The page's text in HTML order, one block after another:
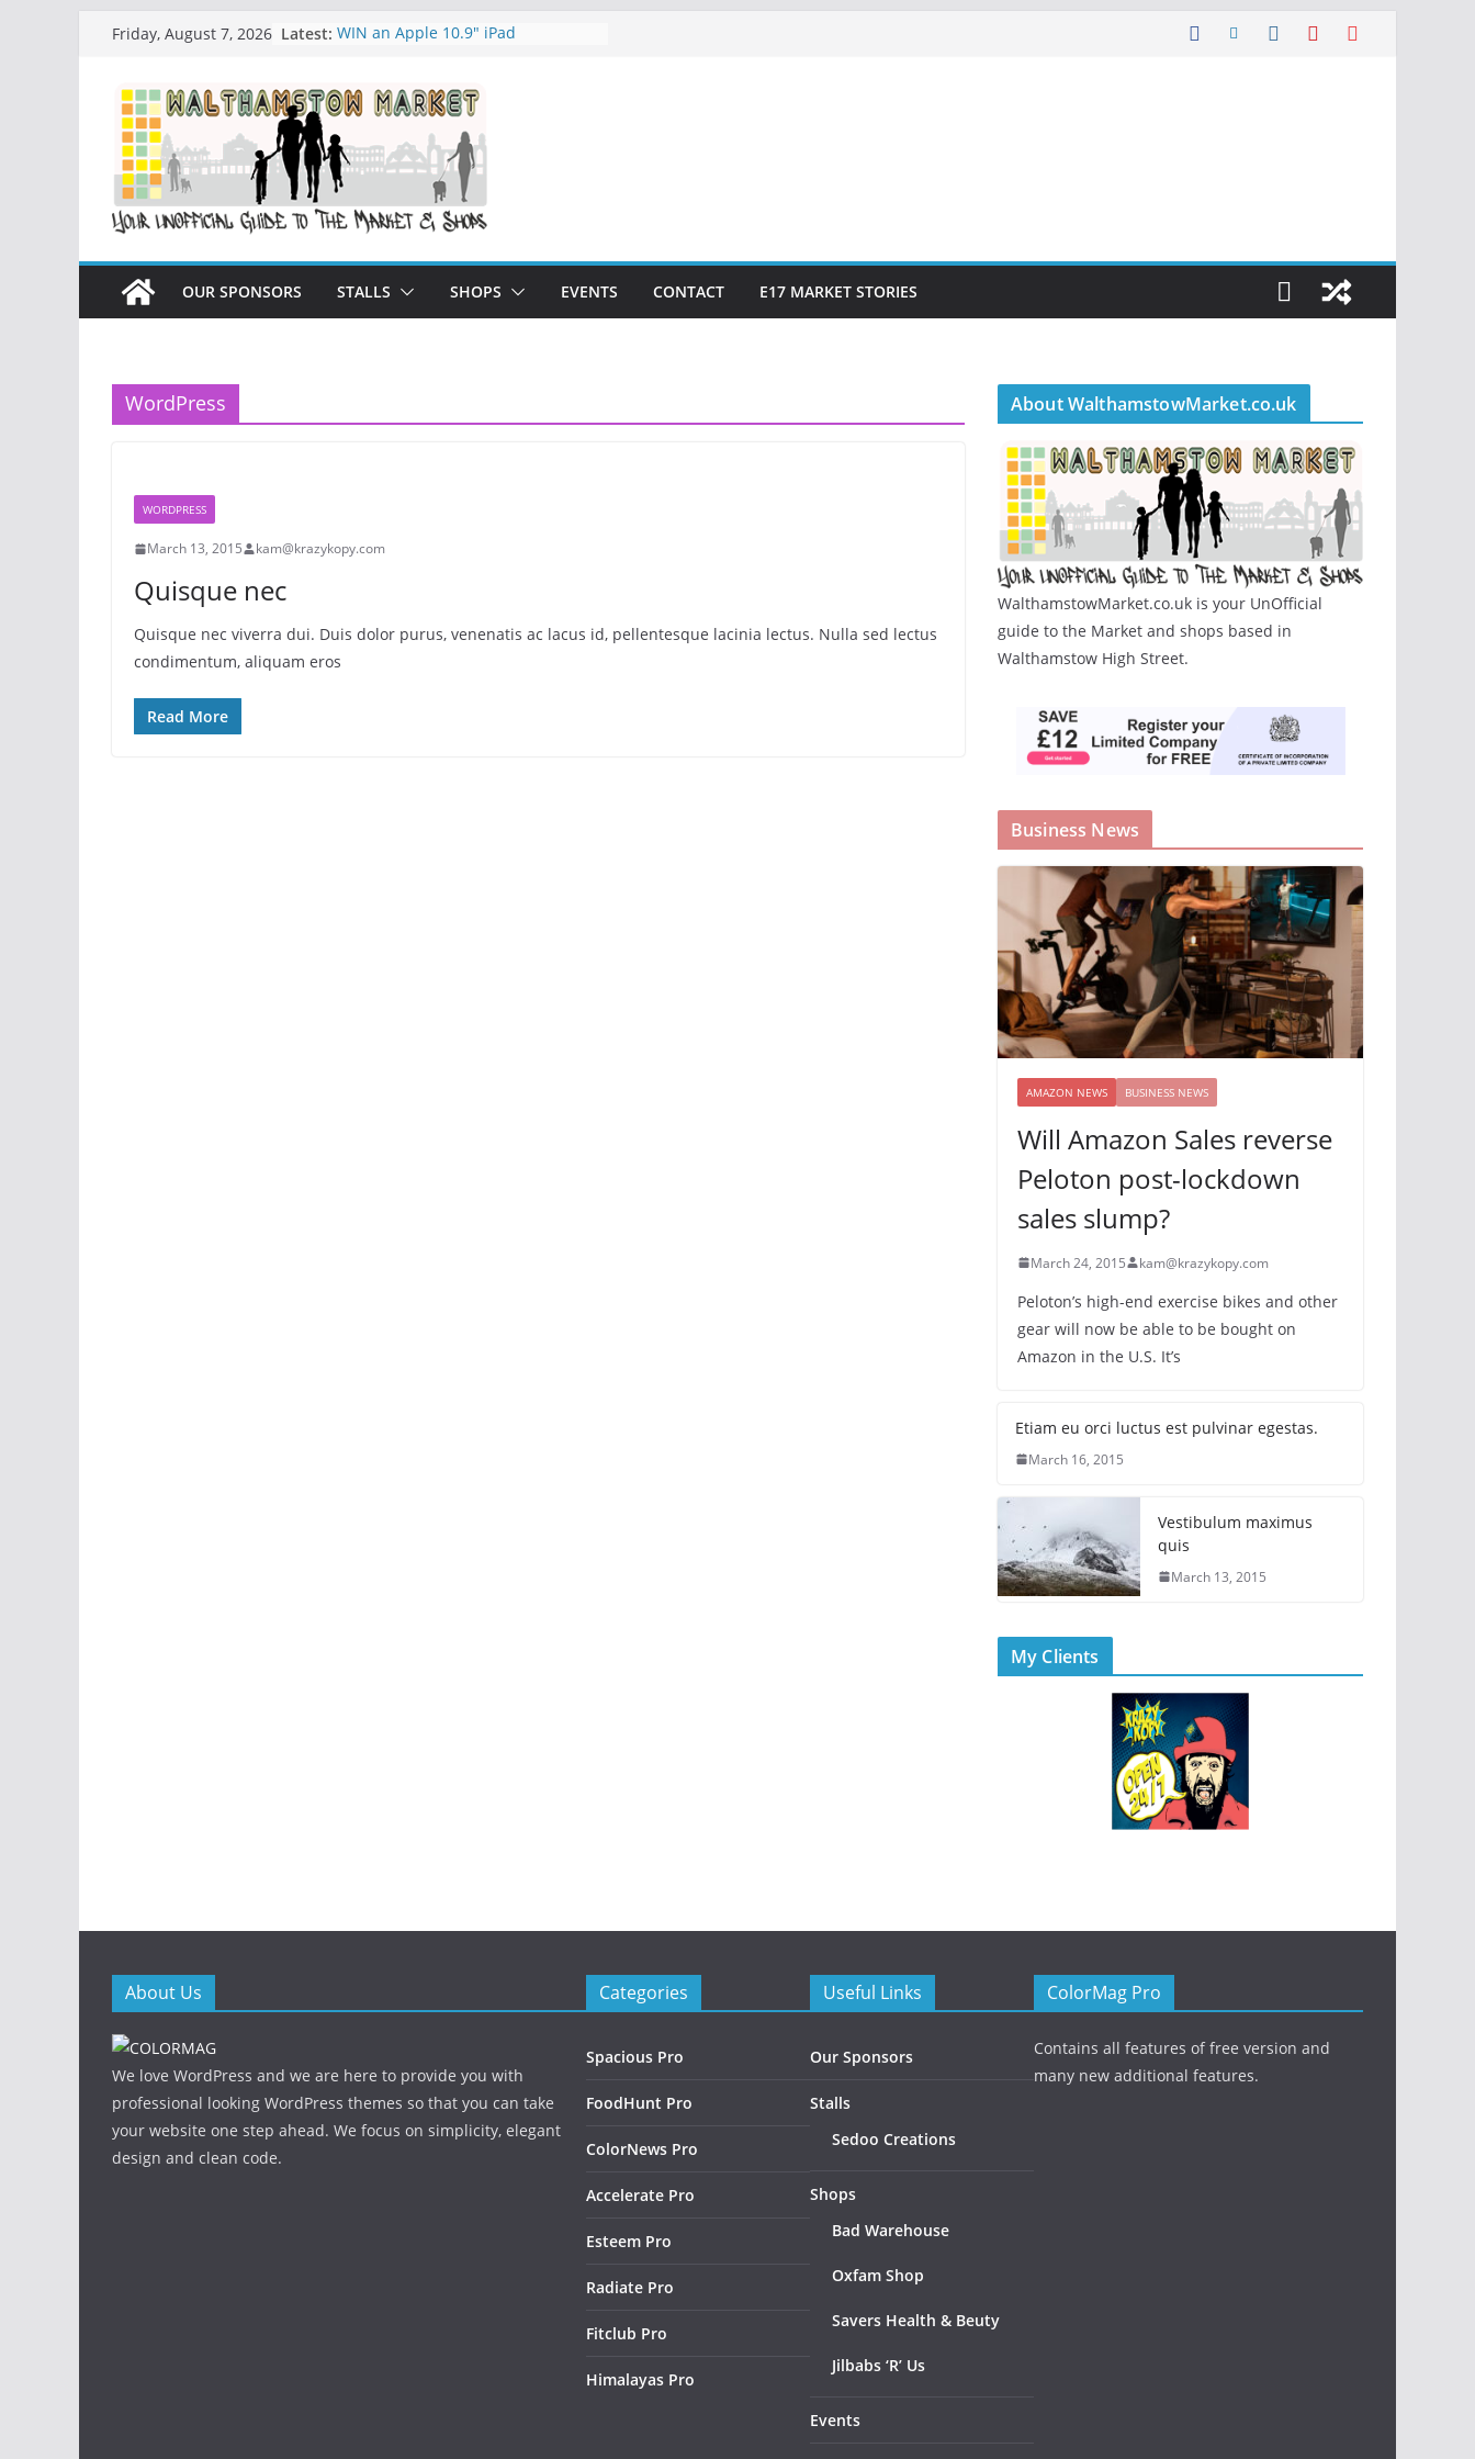
content
Friday, August 7, 2026 Latest: WIN an Apple 10.9″ iPad
What is Affiliate Marketing?
Walthamstow Sunday Social Market
OUR SPONSORS STALLS SHOPS EVENTS CONTACT E17 MARKET STORIES
WordPress
WORDPRESS
March 13, 2015 kam@krazykopy.com
Quisque nec
Quisque nec viverra dui. Duis dolor purus, venenatis ac lacus id, pellentesque lacinia lectus. Nulla sed lectus
condimentum, aliquam eros
Read More
About WalthamstowMarket.co.uk
WalthamstowMarket.co.uk is your UnOfficial
guide to the Market and shops based in
Walthamstow High Street.
Business News
AMAZON NEWS BUSINESS NEWS
Will Amazon Sales reverse
Peloton post-lockdown
sales slump?
March 24, 2015 kam@krazykopy.com
Peloton’s high-end exercise bikes and other
gear will now be able to be bought on
Amazon in the U.S. It’s
Etiam eu orci luctus est pulvinar egestas.
March 16, 2015
Vestibulum maximus
quis
March 13, 2015
My Clients
About Us
We love WordPress and we are here to provide you with
professional looking WordPress themes so that you can take
your website one step ahead. We focus on simplicity, elegant
design and clean code.
Categories
Spacious Pro
FoodHunt Pro
ColorNews Pro
Accelerate Pro
Esteem Pro
Radiate Pro
Fitclub Pro
Himalayas Pro
Useful Links
Our Sponsors
Stalls
Sedoo Creations
Shops
Bad Warehouse
Oxfam Shop
Savers Health & Beuty
Jilbabs ‘R’ Us
Events
ColorMag Pro
Contains all features of free version and
many new additional features.